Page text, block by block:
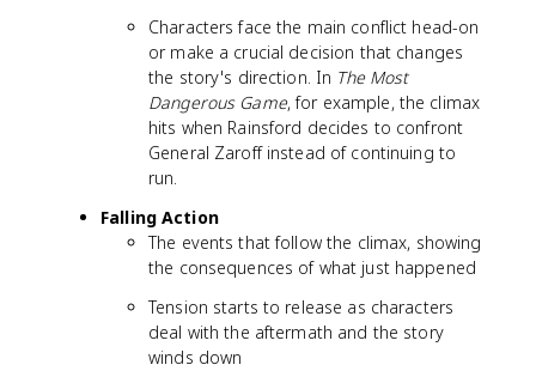
Characters face the main conflict head-on
or make a crucial decision that changes
the story's direction. In The Most
Dangerous Game, for example, the climax
hits when Rainsford decides to confront
General Zaroff instead of continuing to
run.
Falling Action
The events that follow the climax, showing
the consequences of what just happened
Tension starts to release as characters
deal with the aftermath and the story
winds down